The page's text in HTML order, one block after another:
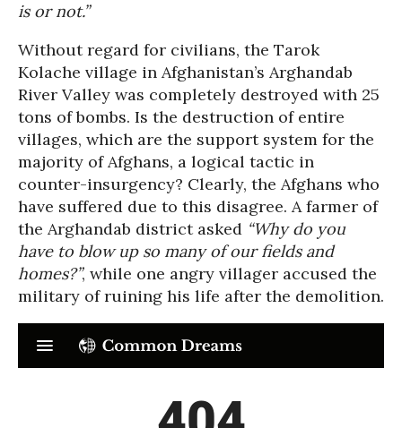
is or not.”
Without regard for civilians, the Tarok
Kolache village in Afghanistan’s Arghandab
River Valley was completely destroyed with 25
tons of bombs. Is the destruction of entire
villages, which are the support system for the
majority of Afghans, a logical tactic in
counter-insurgency? Clearly, the Afghans who
have suffered due to this disagree. A farmer of
the Arghandab district asked “Why do you
have to blow up so many of our fields and
homes?”, while one angry villager accused the
military of ruining his life after the demolition.